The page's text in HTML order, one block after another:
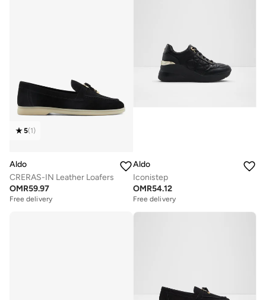
5(1)
Aldo
CRERAS-IN Leather Loafers
OMR59.97
Free delivery
Aldo
Iconistep
OMR54.12
Free delivery